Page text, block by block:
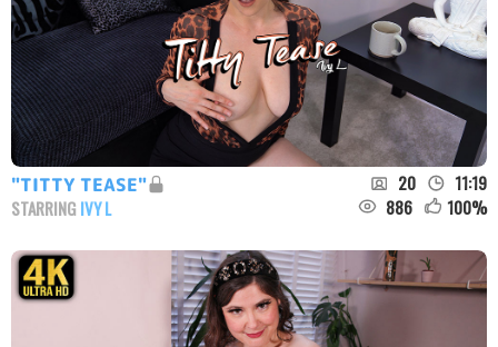
"TITTY TEASE" 20
11:19
STARRING IVY L 886 100%